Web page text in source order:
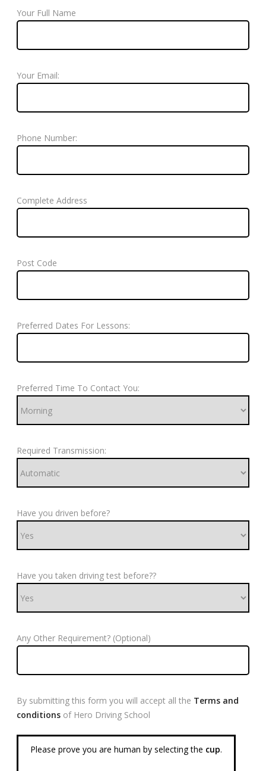
Your Full Name
Your Email:
Phone Number:
Complete Address
Post Code
Preferred Dates For Lessons:
Preferred Time To Contact You:
Required Transmission:
Have you driven before?
Have you taken driving test before??
Any Other Requirement? (Optional)
By submitting this form you will accept all the Terms and
conditions of Hero Driving School
Please prove you are human by selecting the cup.